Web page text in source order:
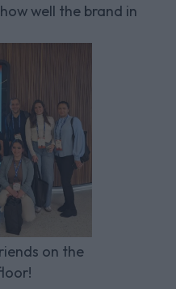
well the brand in
on the